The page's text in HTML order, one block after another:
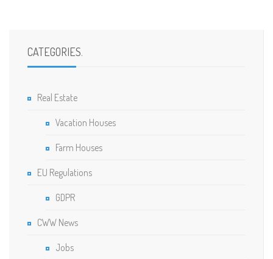
CATEGORIES.
Real Estate
Vacation Houses
Farm Houses
EU Regulations
GDPR
CWW News
Jobs